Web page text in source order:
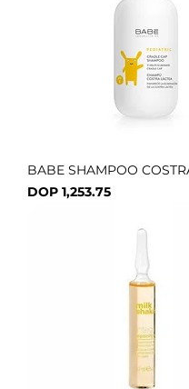
BABE SHAMPOO
Price
DOP 1,253.75